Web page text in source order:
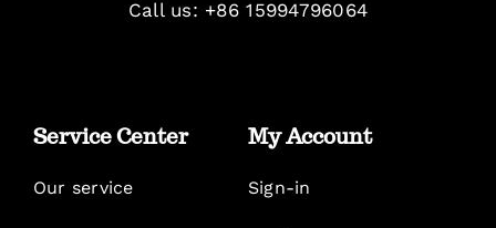
Call us: +86 15994796064
Service Center
Our service
My Account
Sign-in